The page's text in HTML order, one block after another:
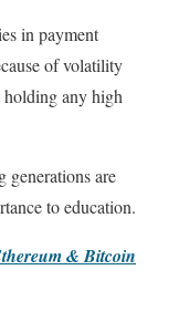
in payment
of volatility
holding any high
generations are
to education.
& Bitcoin